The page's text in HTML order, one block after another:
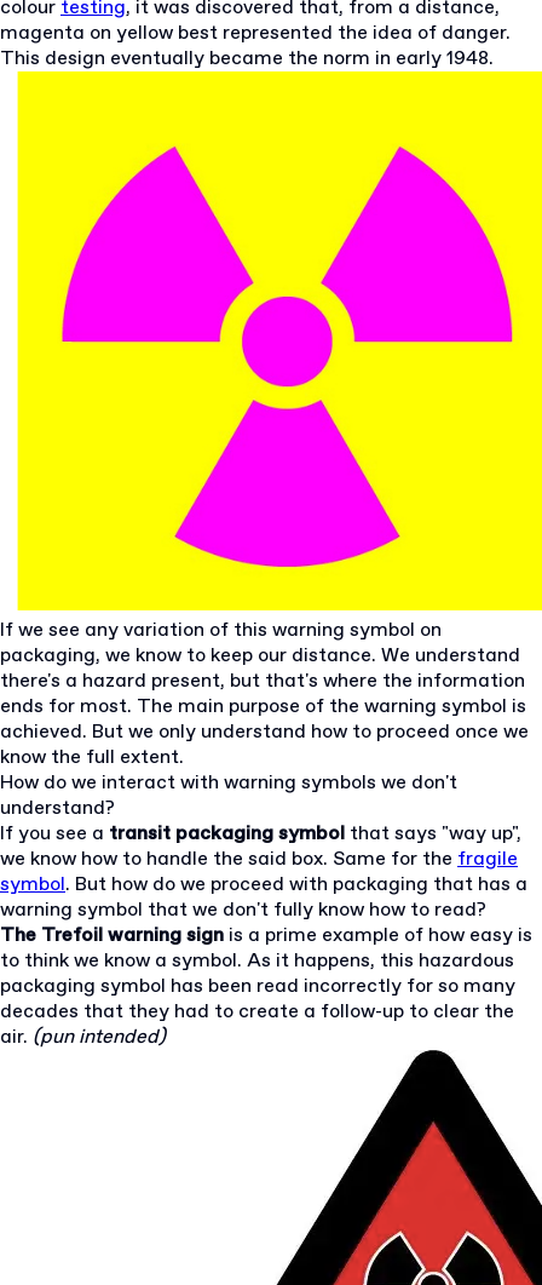
colour testing, it was discovered that, from a distance,
magenta on yellow best represented the idea of danger.
This design eventually became the norm in early 1948.
If we see any variation of this warning symbol on
packaging, we know to keep our distance. We understand
there's a hazard present, but that's where the information
ends for most. The main purpose of the warning symbol is
achieved. But we only understand how to proceed once we
know the full extent.
How do we interact with warning symbols we don't
understand?
If you see a transit packaging symbol that says "way up",
we know how to handle the said box. Same for the fragile
symbol. But how do we proceed with packaging that has a
warning symbol that we don't fully know how to read?
The Trefoil warning sign is a prime example of how easy is
to think we know a symbol. As it happens, this hazardous
packaging symbol has been read incorrectly for so many
decades that they had to create a follow-up to clear the
air. (pun intended)